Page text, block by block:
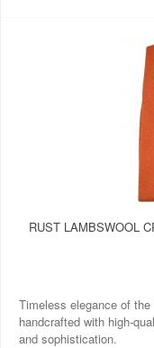
RUST LAMBSWOOL
Timeless elegance of
handcrafted with high-
and sophistication.